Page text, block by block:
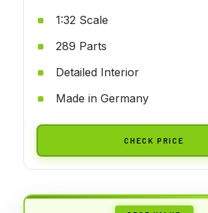
1:32 Scale
289 Parts
Detailed Interior
Made in Germany
CHECK PRICE